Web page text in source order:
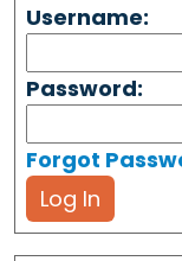
Username:
Password:
Forgot
Log In